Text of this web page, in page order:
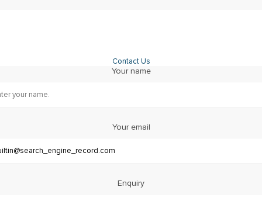
Contact Us
Your name
Your email
Enquiry